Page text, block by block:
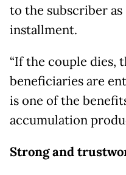
to the subscriber
installment.
“If the couple dies,
beneficiaries are
is one of the
accumulation
Strong and